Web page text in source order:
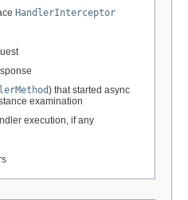
HandlerInterceptor
) that started async
examination
execution, if any